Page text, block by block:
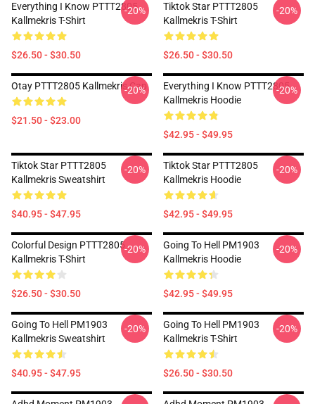
Everything I Know PTTT2805
Kallmekris T-Shirt
$26.50 - $30.50
-20%
Tiktok Star PTTT2805
Kallmekris T-Shirt
$26.50 - $30.50
-20%
Otay PTTT2805 Kallmekris Cap
$21.50 - $23.00
-20%
Everything I Know PTTT2805
Kallmekris Hoodie
$42.95 - $49.95
-20%
Tiktok Star PTTT2805
Kallmekris Sweatshirt
$40.95 - $47.95
-20%
Tiktok Star PTTT2805
Kallmekris Hoodie
$42.95 - $49.95
-20%
Colorful Design PTTT2805
Kallmekris T-Shirt
$26.50 - $30.50
-20%
Going To Hell PM1903
Kallmekris Hoodie
$42.95 - $49.95
-20%
Going To Hell PM1903
Kallmekris Sweatshirt
$40.95 - $47.95
-20%
Going To Hell PM1903
Kallmekris T-Shirt
$26.50 - $30.50
-20%